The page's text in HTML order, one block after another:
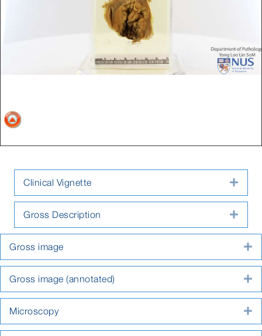
Clinical Vignette
Gross Description
Gross image
Gross image (annotated)
Microscopy